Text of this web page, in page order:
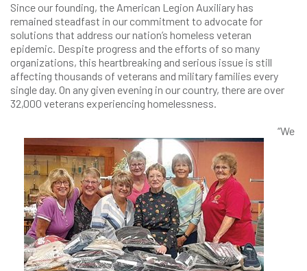
Since our founding, the American Legion Auxiliary has
remained steadfast in our commitment to advocate for
solutions that address our nation’s homeless veteran
epidemic. Despite progress and the efforts of so many
organizations, this heartbreaking and serious issue is still
affecting thousands of veterans and military families every
single day. On any given evening in our country, there are over
32,000 veterans experiencing homelessness.
“We